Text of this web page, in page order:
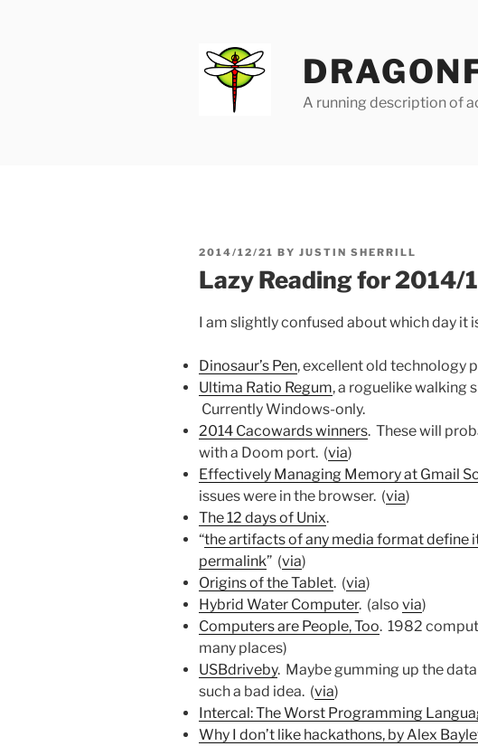
A running description of
POSTED
2014/12/21 BY JUSTIN SHERRILL
Lazy Reading for 2014/
I am slightly confused about which day it
Dinosaur’s Pen, excellent old technology
Ultima Ratio Regum, a roguelike walking
Currently Windows-only.
2014 Cacowards winners. These will
with a Doom port. (via)
Effectively Managing Memory at Gmail
issues were in the browser. (via)
The 12 days of Unix.
“the artifacts of any media format define
permalink” (via)
Origins of the Tablet. (via)
Hybrid Water Computer. (also via)
Computers are People, Too. 1982
many places)
USBdriveby. Maybe gumming up the
such a bad idea. (via)
Intercal: The Worst Programming
Why I don’t like hackathons, by Alex